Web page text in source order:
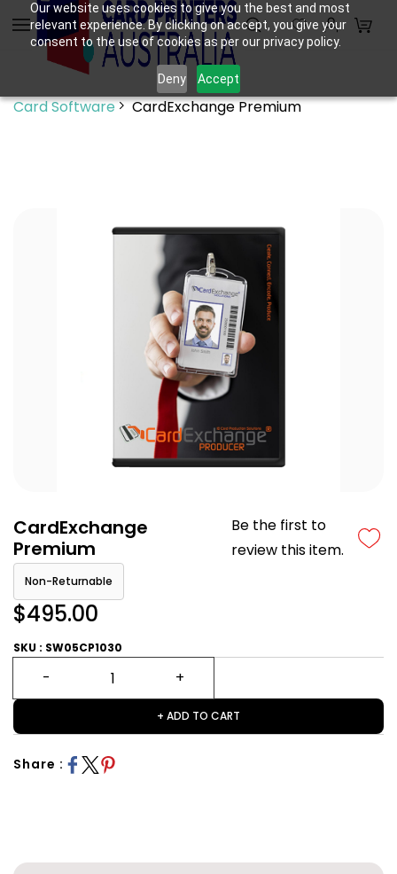
Our website uses cookies to give you the best and most
relevant experience. By clicking on accept, you give your
consent to the use of cookies as per our privacy policy.
Deny Accept
Skip to
main
content
Card Software CardExchange Premium
CardExchange
Premium
Be the first to
review this item.
Non-Returnable
$495.00
SKU : SW05CP1030
+ ADD TO CART
Share :